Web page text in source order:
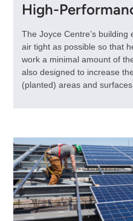
High-
The Joyce Centre’s
air tight as possible so that
work a minimal amount of
also designed to increase
(planted) areas and